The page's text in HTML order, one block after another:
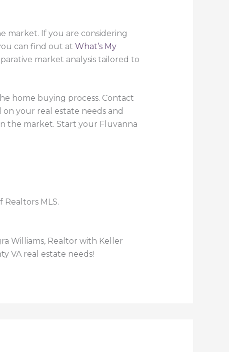
market. If you are considering
can find out at What’s My
market analysis tailored to
home buying process. Contact
on your real estate needs and
the market. Start your Fluvanna
MLS.
Williams, Realtor with Keller
VA real estate needs!